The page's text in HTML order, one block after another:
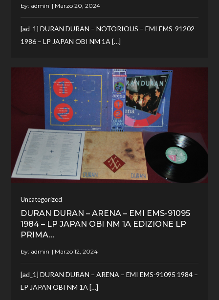
by: admin
[ad_1] DURAN DURAN – NOTORIOUS – EMI EMS-91202
1986 – LP JAPAN OBI NM 1A […]
Uncategorized
DURAN DURAN – ARENA – EMI EMS-91095
1984 – LP JAPAN OBI NM 1A EDIZIONE LP
PRIMA…
by: admin
[ad_1] DURAN DURAN – ARENA – EMI EMS-91095 1984 –
LP JAPAN OBI NM 1A […]